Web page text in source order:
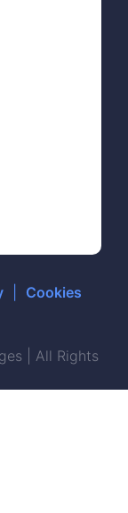
| Cookies
| All Rights